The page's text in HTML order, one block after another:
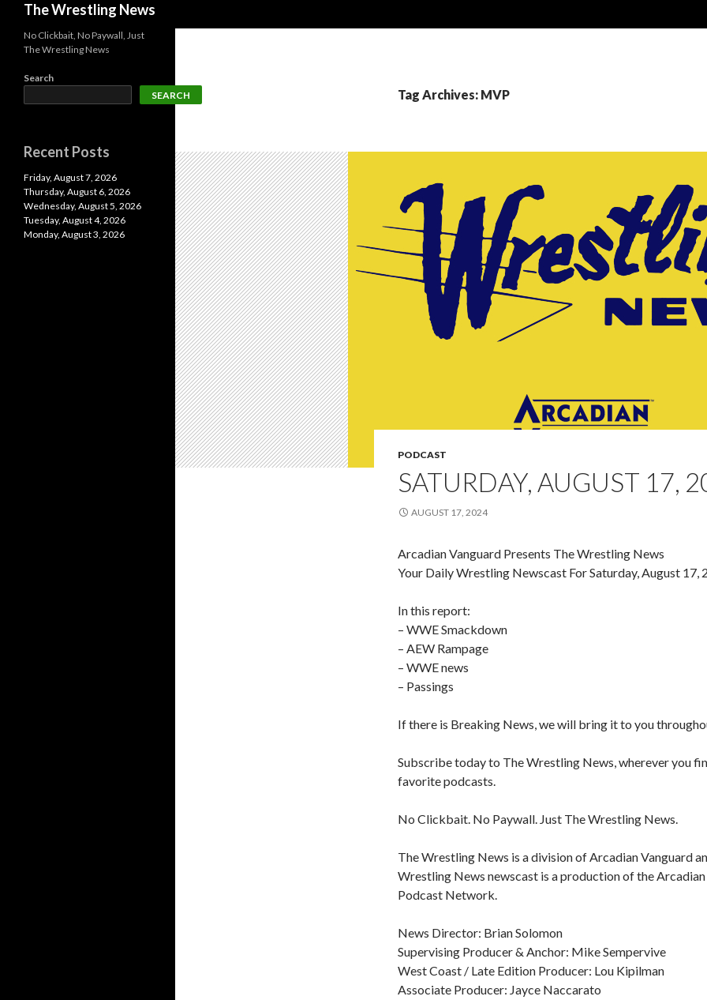
The Wrestling News
Tag Archives: MVP
PODCAST
SATURDAY, AUGUST 17,
AUGUST 17, 2024
Arcadian Vanguard Presents The Wrestling News
Your Daily Wrestling Newscast For Saturday, August 17,
In this report:
– WWE Smackdown
– AEW Rampage
– WWE news
– Passings
If there is Breaking News, we will bring it to you
Subscribe today to The Wrestling News, wherever you
favorite podcasts.
No Clickbait. No Paywall. Just The Wrestling News.
The Wrestling News is a division of Arcadian Vanguard
Wrestling News newscast is a production of the
Podcast Network.
News Director: Brian Solomon
Supervising Producer & Anchor: Mike Sempervive
West Coast / Late Edition Producer: Lou Kipilman
Associate Producer: Jayce Naccarato
No Clickbait, No Paywall, Just
The Wrestling News
Search
SEARCH
Recent Posts
Friday, August 7, 2026
Thursday, August 6, 2026
Wednesday, August 5, 2026
Tuesday, August 4, 2026
Monday, August 3, 2026